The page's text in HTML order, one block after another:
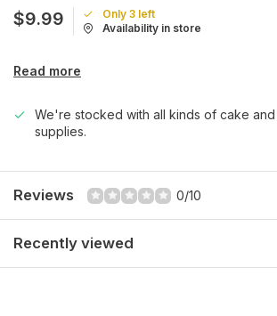
$9.99
Only 3 left
Availability in store
Read more
We're stocked with all kinds of cake
supplies.
Reviews 0/10
Recently viewed